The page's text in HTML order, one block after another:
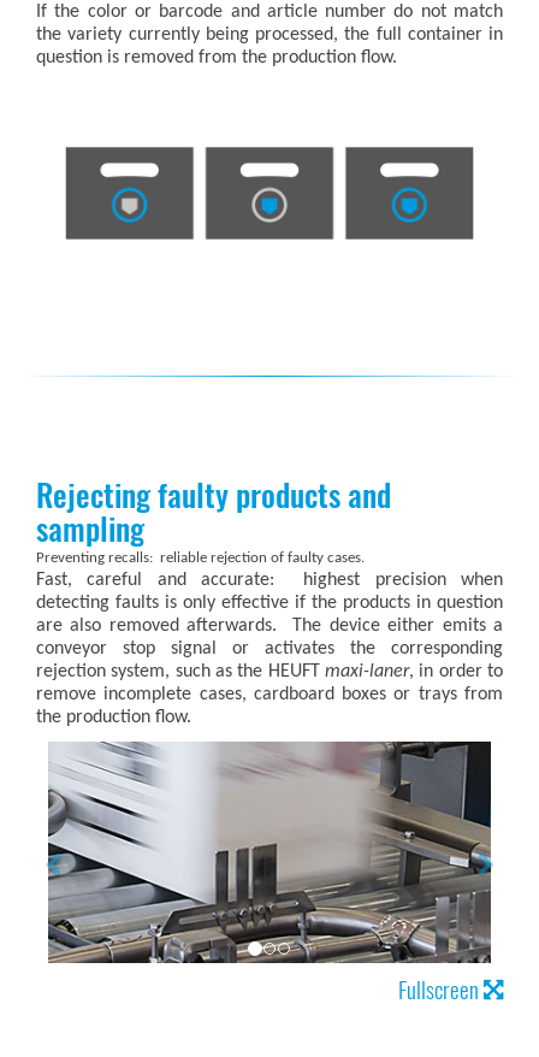
If the color or barcode and article number do not match
the variety currently being processed, the full container in
question is removed from the production flow.
Rejecting faulty products and
sampling
Preventing recalls: reliable rejection of faulty cases.
Fast, careful and accurate: highest precision when
detecting faults is only effective if the products in question
are also removed afterwards. The device either emits a
conveyor stop signal or activates the corresponding
rejection system, such as the HEUFT
maxi-laner, in order to
remove incomplete cases, cardboard boxes or trays from
the production flow.
Fullscreen